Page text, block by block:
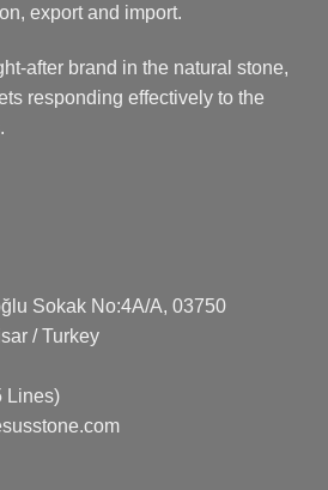
export and import.
after brand in the natural stone,
responding effectively to the
Sokak No:4A/A, 03750
/ Turkey
Lines)